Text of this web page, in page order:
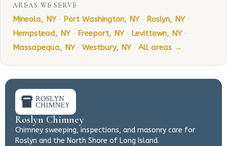
AREAS WE SERVE
Mineola, NY · Port Washington, NY · Roslyn, NY ·
Hempstead, NY · Freeport, NY · Levittown, NY ·
Massapequa, NY · Westbury, NY · All areas →
Roslyn Chimney
Chimney sweeping, inspections, and masonry care for
Roslyn and the North Shore of Long Island.